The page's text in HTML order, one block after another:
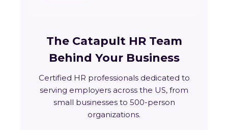
The Catapult HR Team
Behind Your Business
Certified HR professionals dedicated to
serving employers across the US, from
small businesses to 500-person
organizations.